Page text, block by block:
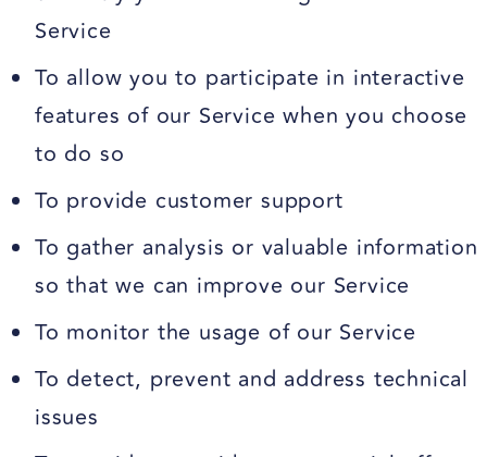
Service
To allow you to participate in interactive
features of our Service when you choose
to do so
To provide customer support
To gather analysis or valuable information
so that we can improve our Service
To monitor the usage of our Service
To detect, prevent and address technical
issues